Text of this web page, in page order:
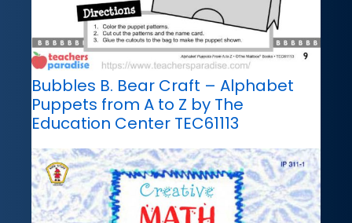
Bubbles B. Bear Craft – Alphabet
Puppets from A to Z by The
Education Center TEC61113